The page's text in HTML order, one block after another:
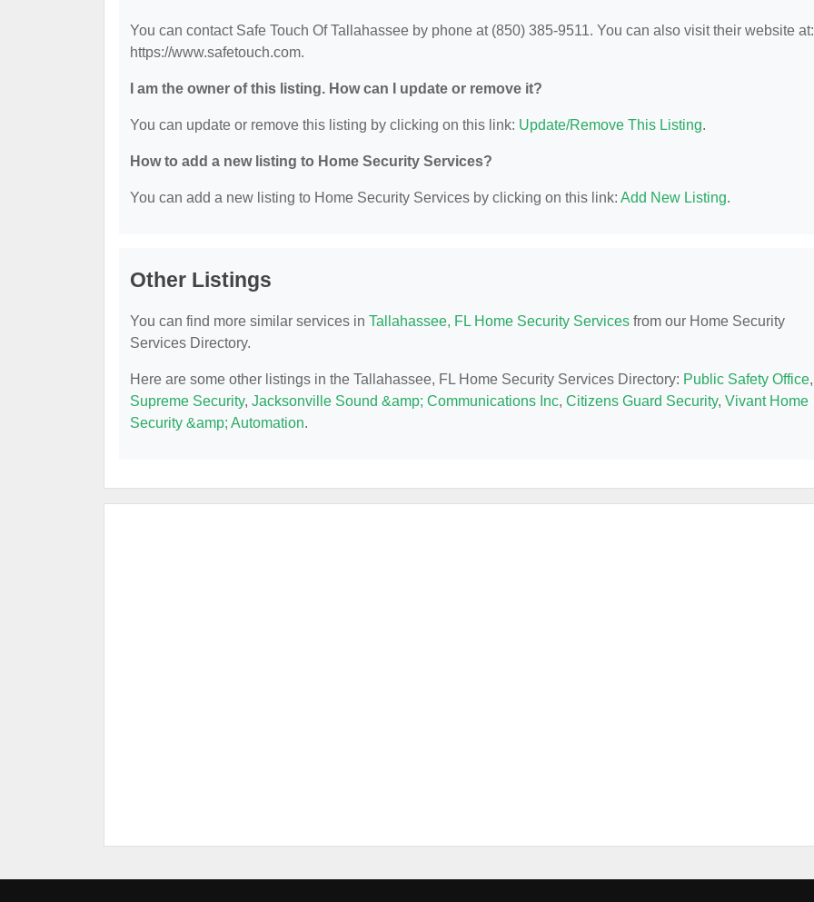
You can contact Safe Touch Of Tallahassee by phone at (850) 385-9511. You can also visit their website at:
https://www.safetouch.com.
I am the owner of this listing. How can I update or remove it?
You can update or remove this listing by clicking on this link: Update/Remove This Listing.
How to add a new listing to Home Security Services?
You can add a new listing to Home Security Services by clicking on this link: Add New Listing.
Other Listings
You can find more similar services in Tallahassee, FL Home Security Services from our Home Security
Services Directory.
Here are some other listings in the Tallahassee, FL Home Security Services Directory: Public Safety Office,
Supreme Security, Jacksonville Sound &amp; Communications Inc, Citizens Guard Security, Vivant Home
Security &amp; Automation.